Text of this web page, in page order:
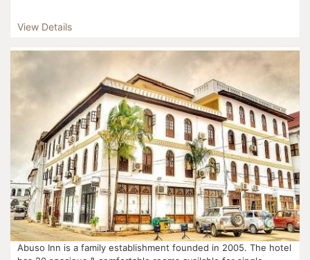
View Details
Abuso Inn is a family establishment founded in 2005. The hotel